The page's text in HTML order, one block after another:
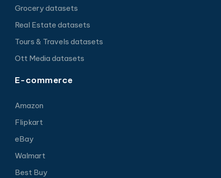
Grocery datasets
Real Estate datasets
Tours & Travels datasets
Ott Media datasets
E-commerce
Amazon
Flipkart
eBay
Walmart
Best Buy